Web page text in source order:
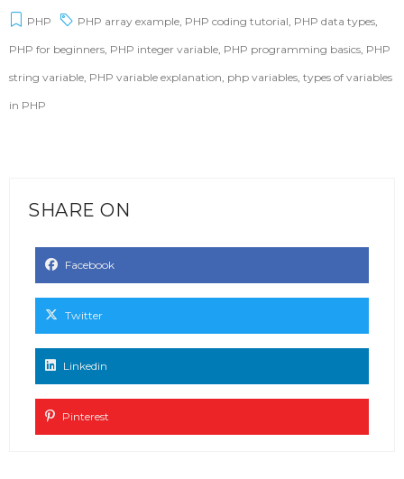
PHP PHP array example PHP coding tutorial PHP data types
PHP for beginners PHP integer variable PHP programming basics PHP
string variable PHP variable explanation php variables types of variables
in PHP
SHARE ON
Facebook
Twitter
Linkedin
Pinterest